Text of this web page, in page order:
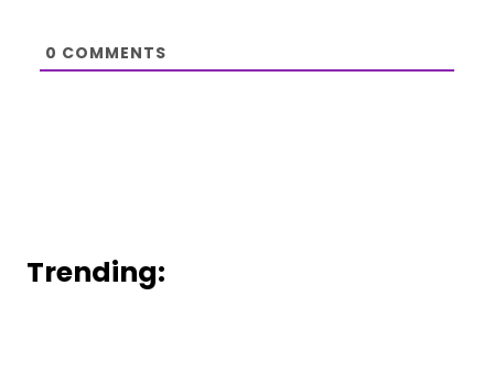
0 COMMENTS
Trending: